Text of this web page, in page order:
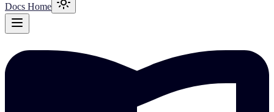
Docs Home